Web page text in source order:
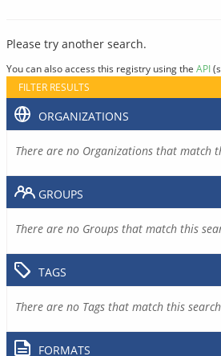
Please try another search.
You can also access this registry using the API
FILTER RESULTS
ORGANIZATIONS
There are no Organizations that match
GROUPS
There are no Groups that match this
TAGS
There are no Tags that match this search
FORMATS